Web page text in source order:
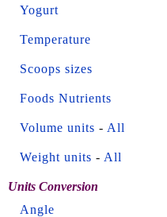
Yogurt
Temperature
Scoops sizes
Foods Nutrients
Volume units - All
Weight units - All
Units Conversion
Angle